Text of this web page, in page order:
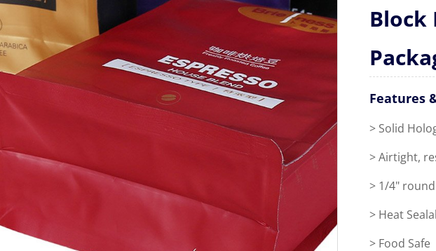
Block
Features
> Solid
> Airtight,
> 1/4"
> Heat
> Food Safe